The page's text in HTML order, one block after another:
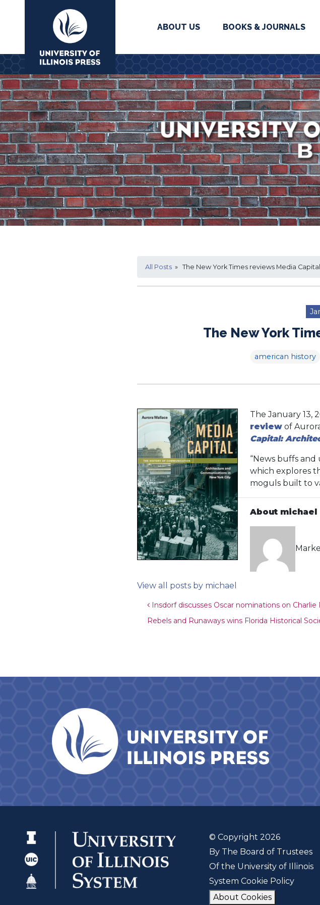
University Press
ABOUT US BOOKS & JOURNALS
All Posts » The New York Times reviews Media Capital
The New York
american history
The January 13,
review of
Capital:
“News buffs and
which explores
moguls built to
About michael
View all posts by michael
Post navigation
Insdorf discusses Oscar nominations on Charlie
Rebels and Runaways wins Florida Historical
© Copyright 2026
By The Board of Trustees
Of the University of Illinois
System Cookie Policy
About Cookies